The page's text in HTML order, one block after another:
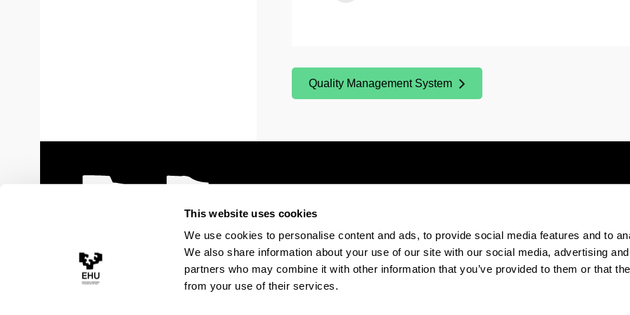
This website uses cookies
We use cookies to personalise content and ads, to provide social media features and to
We also share information about your use of our site with our social media, advertising
partners who may combine it with other information that you’ve provided to them or that
from your use of their services.
(Opens New Window)
Quality Management System
The EHU in Tiktok
The EHU inThe